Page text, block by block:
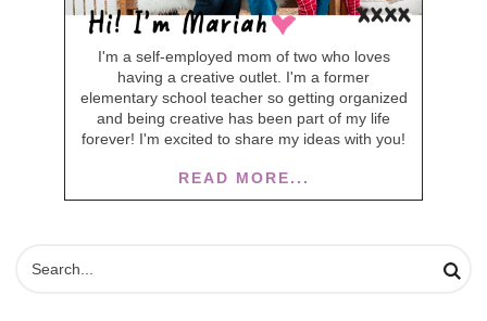
I'm a self-employed mom of two who loves
having a creative outlet. I'm a former
elementary school teacher so getting organized
and being creative has been part of my life
forever! I'm excited to share my ideas with you!
READ MORE...